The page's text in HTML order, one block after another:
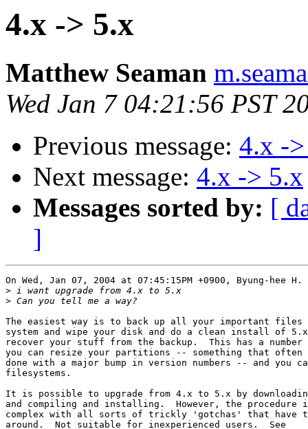
4.x -> 5.x
Matthew Seaman
Wed Jan 7 04:21:56 PST
Previous message: 4.x -
Next message: 4.x -> 5.x
Messages sorted by: [
]
On Wed, Jan 07, 2004 at 07:45:15PM +0900, Byung-hee
>
>
The easiest way is to back up all your important files
system and wipe your disk and do a clean install of
recover your stuff from the backup.  This has a number
you can resize your partitions -- something that often
done with a major bump in version numbers -- and you
filesystems.
It is possible to upgrade from 4.x to 5.x by
and compiling and installing.  However, the
complex with all sorts of trickly 'gotchas' that have